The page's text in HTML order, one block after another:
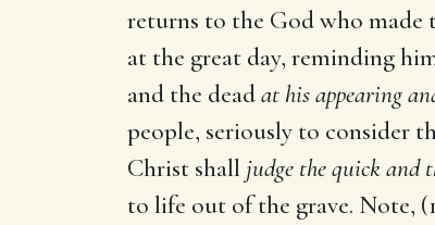
returns to the God who made
at the great day, reminding
and the deadat his appearing
people, seriously to consider
Christ shall judge the quick and
to life out of the grave. Note,